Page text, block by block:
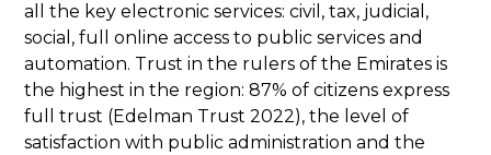
all the key electronic services: civil, tax, judicial,
social, full online access to public services and
automation. Trust in the rulers of the Emirates is
the highest in the region: 87% of citizens express
full trust (Edelman Trust 2022), the level of
satisfaction with public administration and the